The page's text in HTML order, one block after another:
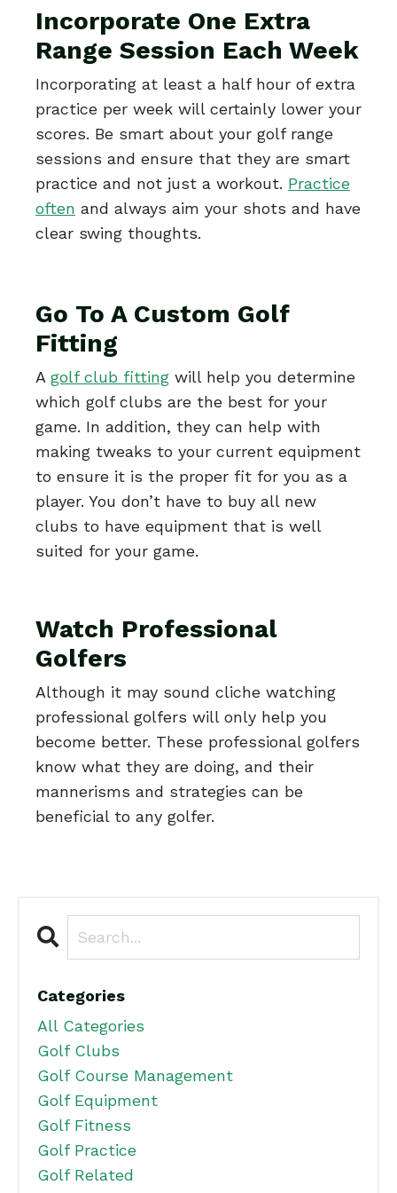
Incorporate One Extra
Range Session Each Week
Incorporating at least a half hour of extra
practice per week will certainly lower your
scores. Be smart about your golf range
sessions and ensure that they are smart
practice and not just a workout. Practice
often and always aim your shots and have
clear swing thoughts.
Go To A Custom Golf
Fitting
A golf club fitting will help you determine
which golf clubs are the best for your
game. In addition, they can help with
making tweaks to your current equipment
to ensure it is the proper fit for you as a
player. You don’t have to buy all new
clubs to have equipment that is well
suited for your game.
Watch Professional
Golfers
Although it may sound cliche watching
professional golfers will only help you
become better. These professional golfers
know what they are doing, and their
mannerisms and strategies can be
beneficial to any golfer.
Categories
All Categories
Golf Clubs
Golf Course Management
Golf Equipment
Golf Fitness
Golf Practice
Golf Related